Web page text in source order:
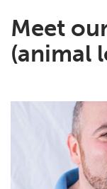
Meet
(animal